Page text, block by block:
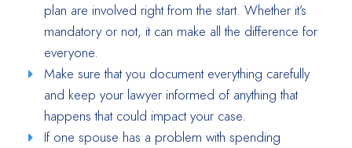
plan are involved right from the start. Whether it’s
mandatory or not, it can make all the difference for
everyone.
Make sure that you document everything carefully
and keep your lawyer informed of anything that
happens that could impact your case.
If one spouse has a problem with spending